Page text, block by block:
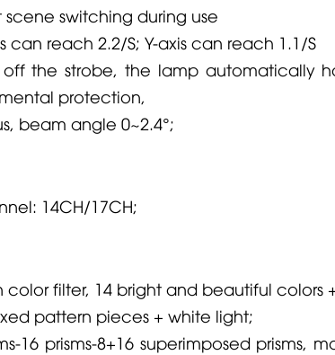
switching during use
can reach 2.2/S; Y-axis can reach 1.1/S
off the strobe, the lamp automatically
protection,
beam angle 0~2.4°;
14CH/17CH;
color filter, 14 bright and beautiful colors
pattern pieces + white light;
16 prisms-8+16 superimposed prisms,